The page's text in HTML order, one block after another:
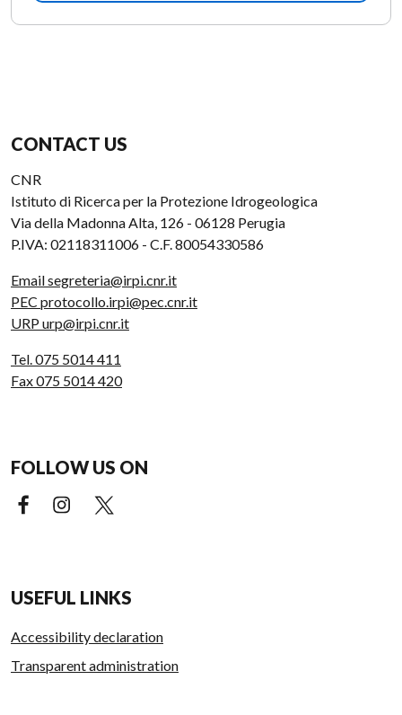
CONTACT US
CNR
Istituto di Ricerca per la Protezione Idrogeologica
Via della Madonna Alta, 126 - 06128 Perugia
P.IVA: 02118311006 - C.F. 80054330586
Email segreteria@irpi.cnr.it
PEC protocollo.irpi@pec.cnr.it
URP urp@irpi.cnr.it
Tel. 075 5014 411
Fax 075 5014 420
FOLLOW US ON
Facebook (external link)
Instagram (external link)
USEFUL LINKS
Accessibility declaration
Transparent administration